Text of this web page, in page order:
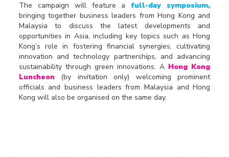
The campaign will feature afull-day symposium,
bringing together business leaders from Hong Kong and
Malaysia to discuss the latest developments and
opportunities in Asia, including key topics such as Hong
Kong’s role in fostering financial synergies, cultivating
innovation and technology partnerships, and advancing
sustainability through green innovations. A Hong Kong
Luncheon (by invitation only) welcoming prominent
officials and business leaders from Malaysia and Hong
Kong will also be organised on the same day.